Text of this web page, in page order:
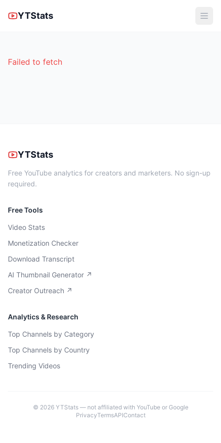
YTStats
Failed to fetch
YTStats
Free YouTube analytics for creators and marketers. No sign-up
required.
Free Tools
Video Stats
Monetization Checker
Download Transcript
AI Thumbnail Generator ↗
Creator Outreach ↗
Analytics & Research
Top Channels by Category
Top Channels by Country
Trending Videos
© 2026YTStats — not affiliated with YouTube or Google
PrivacyTermsAPIContact